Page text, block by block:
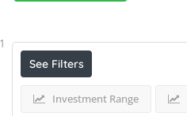
1
See Filters
Investment Range